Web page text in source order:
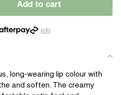
Add to cart
info
long-wearing lip colour with
and soften. The creamy